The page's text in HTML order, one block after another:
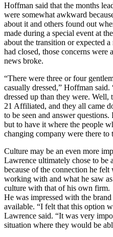
Hoffman said that the months
were somewhat awkward
about it and others found out
made during a special event at
about the transition or expected
had closed, those concerns were
news broke.
“There were three or four
casually dressed,” Hoffman
dressed up than they were.
21 Affiliated, and they all came
to be seen and answer
but to have it where the people
changing company were there to
Culture may be an even more
Lawrence ultimately chose to be
because of the connection he
working with and what he saw
culture with that of his own firm.
He was impressed with the
available. “I felt that this option
Lawrence said. “It was very
situation where they would be